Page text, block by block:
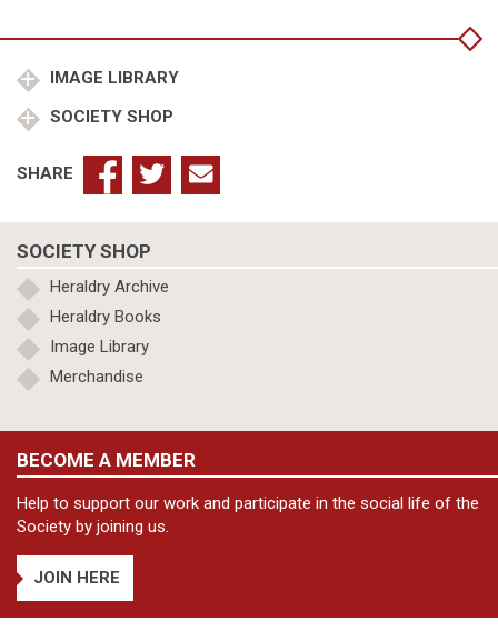
IMAGE LIBRARY
SOCIETY SHOP
SHARE
SOCIETY SHOP
Heraldry Archive
Heraldry Books
Image Library
Merchandise
BECOME A MEMBER
Help to support our work and participate in the social life of the
Society by joining us.
JOIN HERE